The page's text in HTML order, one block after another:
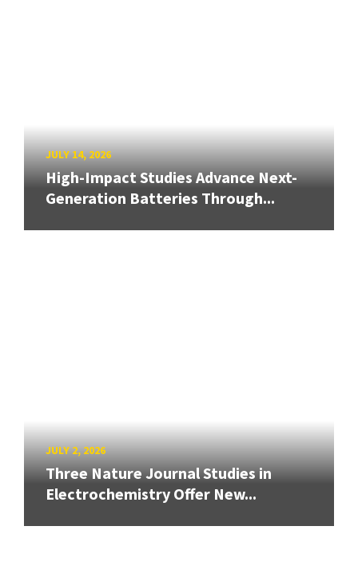
JULY 14, 2026
High-Impact Studies Advance Next-
Generation Batteries Through...
JULY 2, 2026
Three Nature Journal Studies in
Electrochemistry Offer New...